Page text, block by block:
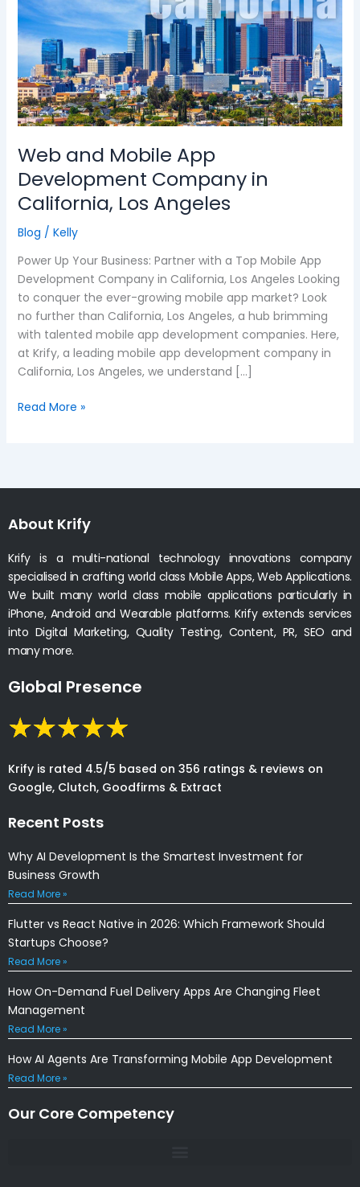
Web and Mobile App
Development Company in
California, Los Angeles
Blog / Kelly
Power Up Your Business: Partner with a Top Mobile App
Development Company in California, Los Angeles Looking
to conquer the ever-growing mobile app market? Look
no further than California, Los Angeles, a hub brimming
with talented mobile app development companies. Here,
at Krify, a leading mobile app development company in
California, Los Angeles, we understand […]
and
Mobile
App
Development
Company
in
California,
Angeles
Read More »
About Krify
Krify is a multi-national technology innovations company
specialised in crafting world class Mobile Apps, Web Applications.
We built many world class mobile applications particularly in
iPhone, Android and Wearable platforms. Krify extends services
into Digital Marketing, Quality Testing, Content, PR, SEO and
many more.
Global Presence
Krify is rated 4.5/5 based on 356 ratings & reviews on
Google, Clutch, Goodfirms & Extract
Recent Posts
Why AI Development Is the Smartest Investment for
Business Growth
Read More »
Flutter vs React Native in 2026: Which Framework Should
Startups Choose?
Read More »
How On-Demand Fuel Delivery Apps Are Changing Fleet
Management
Read More »
How AI Agents Are Transforming Mobile App Development
Read More »
Our Core Competency